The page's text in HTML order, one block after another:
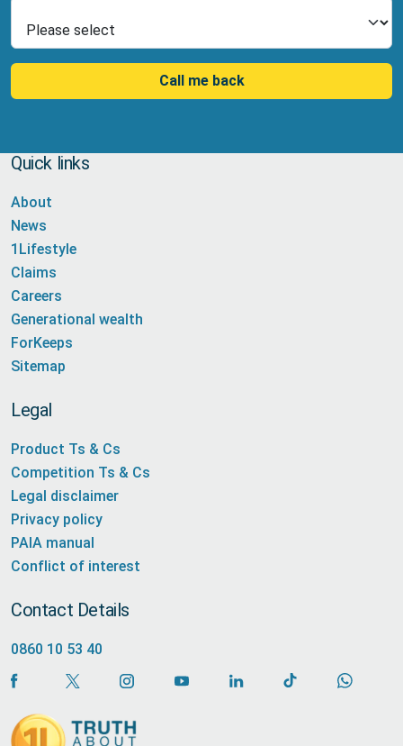
Call me back
Quick links
About
News
1Lifestyle
Claims
Careers
Generational wealth
ForKeeps
Sitemap
Legal
Product Ts & Cs
Competition Ts & Cs
Legal disclaimer
Privacy policy
PAIA manual
Conflict of interest
Contact Details
0860 10 53 40